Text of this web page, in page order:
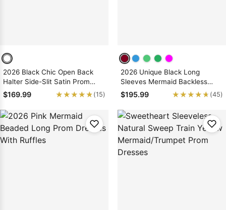
2026 Black Chic Open Back
Halter Side-Slit Satin Prom
Dresses
$169.99 ★★★★★
★★★★★ (15)
2026 Unique Black Long
Sleeves Mermaid Backless
Prom Dresses
$195.99 ★★★★★
★★★★★ (45)